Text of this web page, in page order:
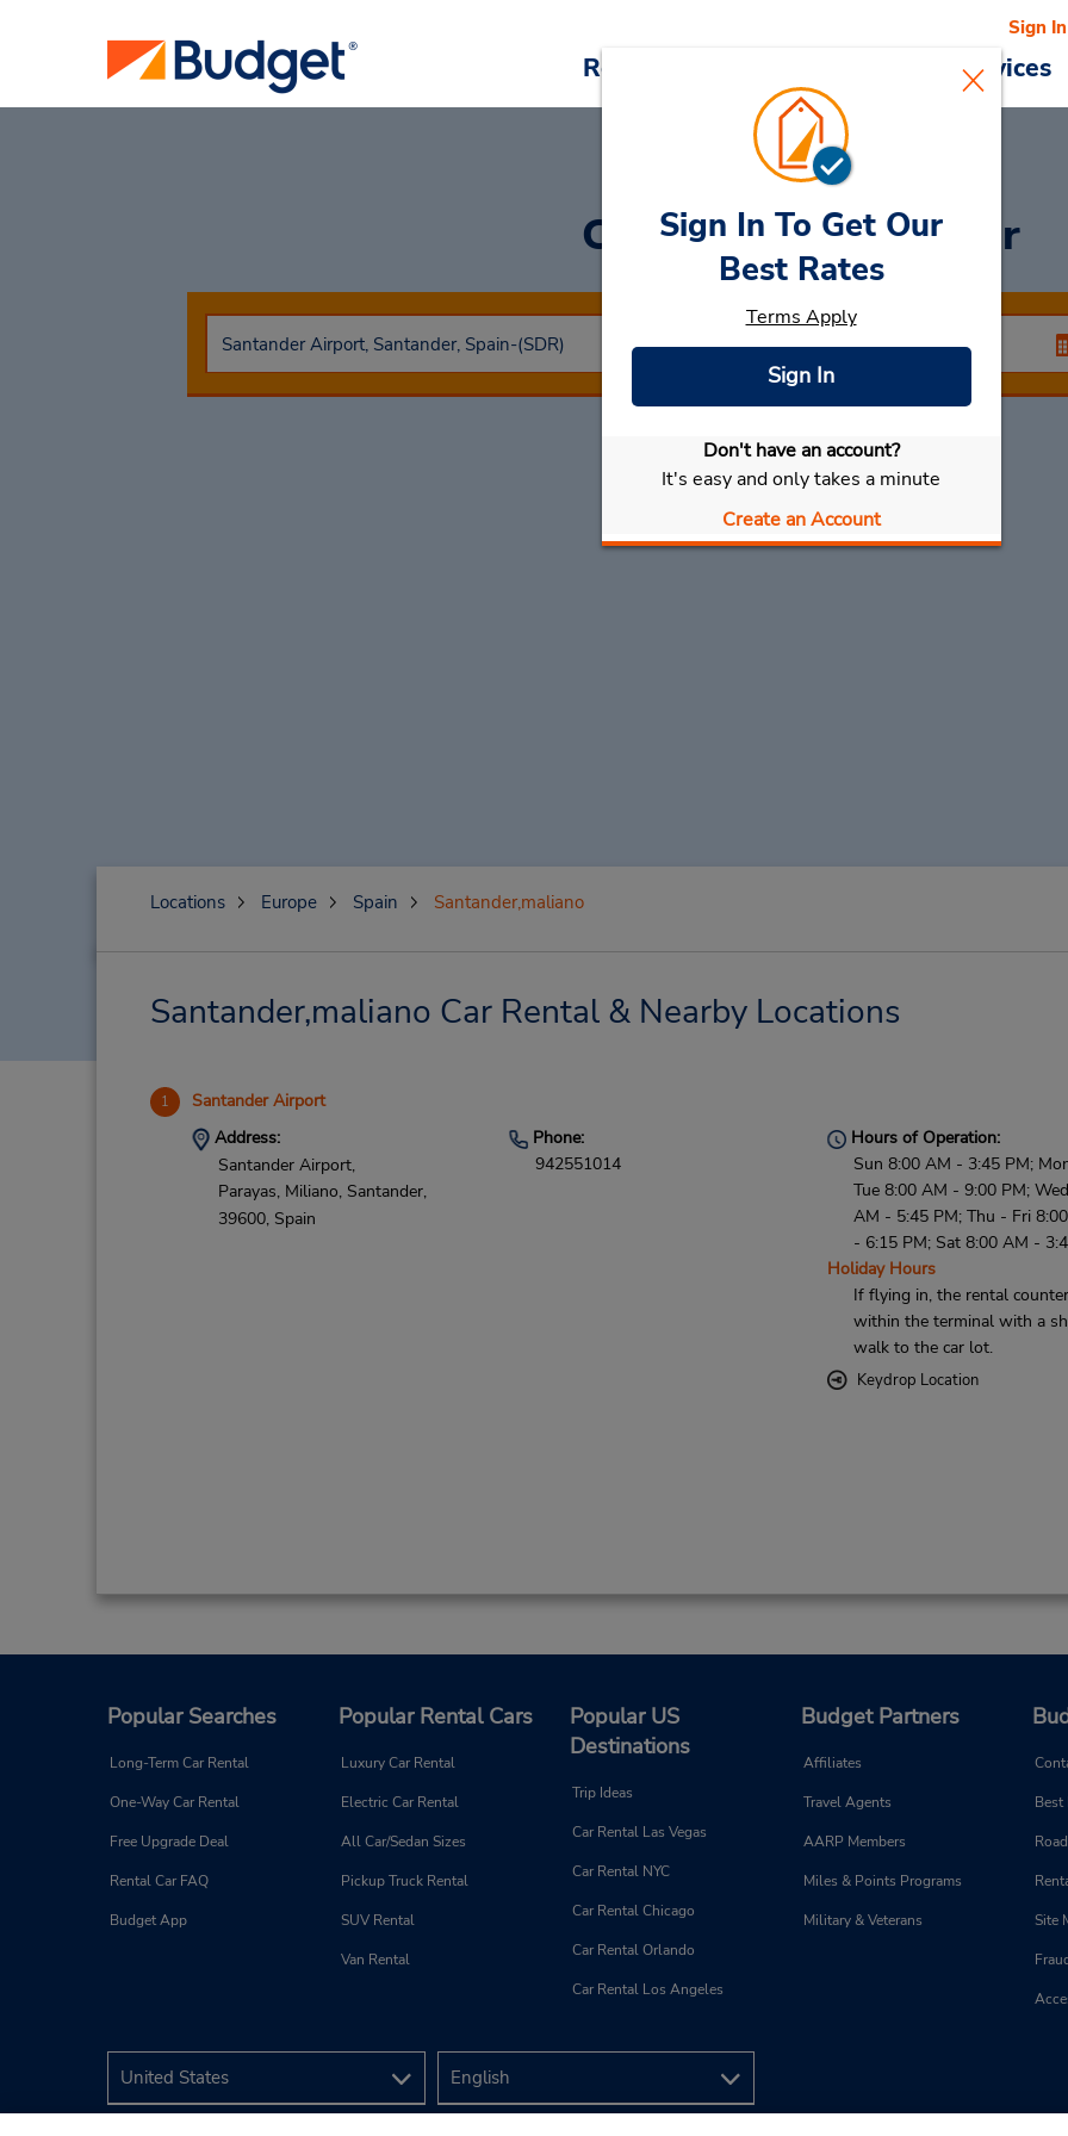
Reservations Cars & Services
Sign In
Car RentalSantander
Select My Car
Sign In To Get Our
Best Rates
Terms Apply
Sign In
Don't have an account?
It's easy and only takes a minute
Create an Account
Locations Europe Spain Santander,maliano
Santander,maliano Car Rental & Nearby Locations
1 Santander Airport
Address:
Santander Airport,
Parayas, Miliano, Santander,
39600, Spain
Phone:
942551014
Hours of Operation:
Sun 8:00 AM - 3:45 PM;
Tue 8:00 AM - 9:00 PM;
AM - 5:45 PM; Thu - Fri
- 6:15 PM; Sat 8:00 AM -
Holiday Hours
If flying in, the rental
within the terminal with a
walk to the car lot.
Keydrop Location
Popular Searches
Long-Term Car Rental
One-Way Car Rental
Free Upgrade Deal
Rental Car FAQ
Budget App
Popular Rental Cars
Luxury Car Rental
Electric Car Rental
All Car/Sedan Sizes
Pickup Truck Rental
SUV Rental
Van Rental
Popular US
Destinations
Trip Ideas
Car Rental Las Vegas
Car Rental NYC
Car Rental Chicago
Car Rental Orlando
Car Rental Los Angeles
Budget Partners
Affiliates
Travel Agents
AARP Members
Miles & Points Programs
Military & Veterans
Best
Site